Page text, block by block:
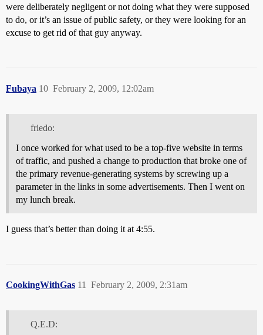
were deliberately negligent or not doing what they were supposed
to do, or it’s an issue of public safety, or they were looking for an
excuse to get rid of that guy anyway.
Fubaya February 2, 2009, 12:02am
10
friedo:
I once worked for what used to be a top-five website in terms
of traffic, and pushed a change to production that broke one of
the primary revenue-generating systems by screwing up a
parameter in the links in some advertisements. Then I went on
my lunch break.
I guess that’s better than doing it at 4:55.
CookingWithGas February 2, 2009, 2:31am
11
Q.E.D: